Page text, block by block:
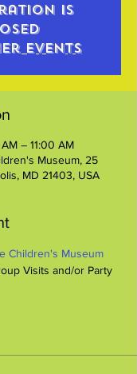
is
events
– 11:00 AM
Museum, 25
MD 21403, USA
Children's Museum
Visits and/or Party